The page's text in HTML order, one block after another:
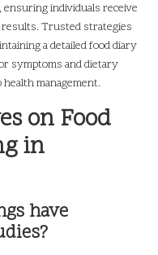
individuals receive
Trusted strategies
a detailed food diary
symptoms and dietary
management.
on Food
in
have